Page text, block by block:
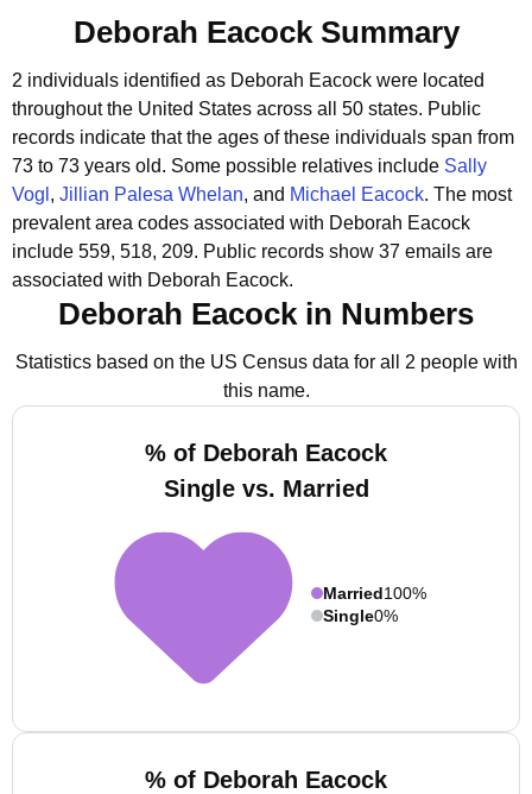
Deborah Eacock Summary
2 individuals identified as Deborah Eacock were located
throughout the United States across all 50 states. Public
records indicate that the ages of these individuals span from
73 to 73 years old. Some possible relatives include Sally
Vogl , Jillian Palesa Whelan, and Michael Eacock. The most
prevalent area codes associated with Deborah Eacock
include 559, 518, 209. Public records show 37 emails are
associated with Deborah Eacock.
Deborah Eacock in Numbers
Statistics based on the US Census data for all 2 people with
this name.
% of Deborah Eacock
Single vs. Married
Married100%
Single0%
% of Deborah Eacock